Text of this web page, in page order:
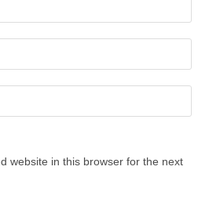
website in this browser for the next